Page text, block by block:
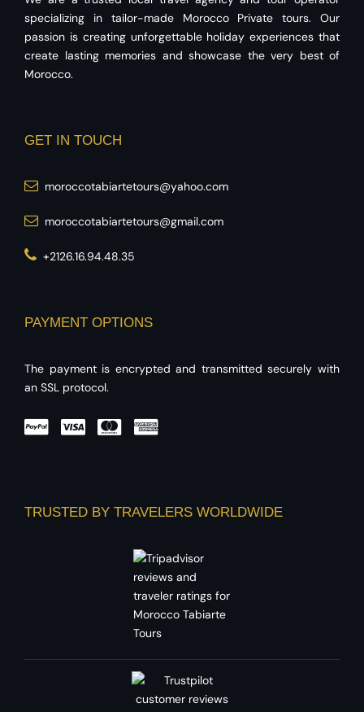
specializing in tailor-made Morocco Private tours. Our
passion is creating unforgettable holiday experiences that
create lasting memories and showcase the very best of
Morocco.
GET IN TOUCH
moroccotabiartetours@yahoo.com
moroccotabiartetours@gmail.com
+2126.16.94.48.35
PAYMENT OPTIONS
The payment is encrypted and transmitted securely with
an SSL protocol.
TRUSTED BY TRAVELERS WORLDWIDE